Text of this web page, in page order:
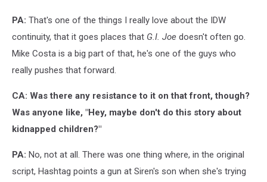
PA: That's one of the things I really love about the IDW
continuity, that it goes places that G.I. Joe doesn't often go.
Mike Costa is a big part of that, he's one of the guys who
really pushes that forward.
CA: Was there any resistance to it on that front, though?
Was anyone like, "Hey, maybe don't do this story about
kidnapped children?"
PA: No, not at all. There was one thing where, in the original
script, Hashtag points a gun at Siren's son when she's trying